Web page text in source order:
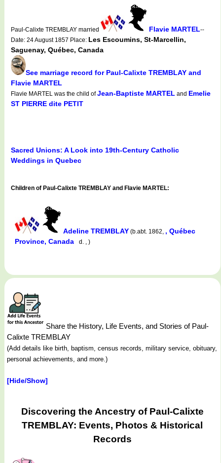
Paul-Calixte TREMBLAY married Flavie MARTEL--
Date: 24 August 1857 Place: Les Escoumins, St-Marcellin,
Saguenay, Québec, Canada
See marriage record for Paul-Calixte TREMBLAY and
Flavie MARTEL
Flavie MARTEL was the child ofJean-Baptiste MARTEL and Emelie
ST PIERRE dite PETIT
Sacred Unions: A Look into 19th-Century Catholic
Weddings in Quebec
Children of Paul-Calixte TREMBLAY and Flavie MARTEL:
Adeline TREMBLAY (b.abt. 1862, , Québec
Province, Canada
d. , )
Share the History, Life Events, and Stories of Paul-
Calixte TREMBLAY
(Add details like birth, baptism, census records, military service, obituary,
personal achievements, and more.)
[Hide/Show]
Discovering the Ancestry of Paul-Calixte
TREMBLAY: Events, Photos & Historical
Records